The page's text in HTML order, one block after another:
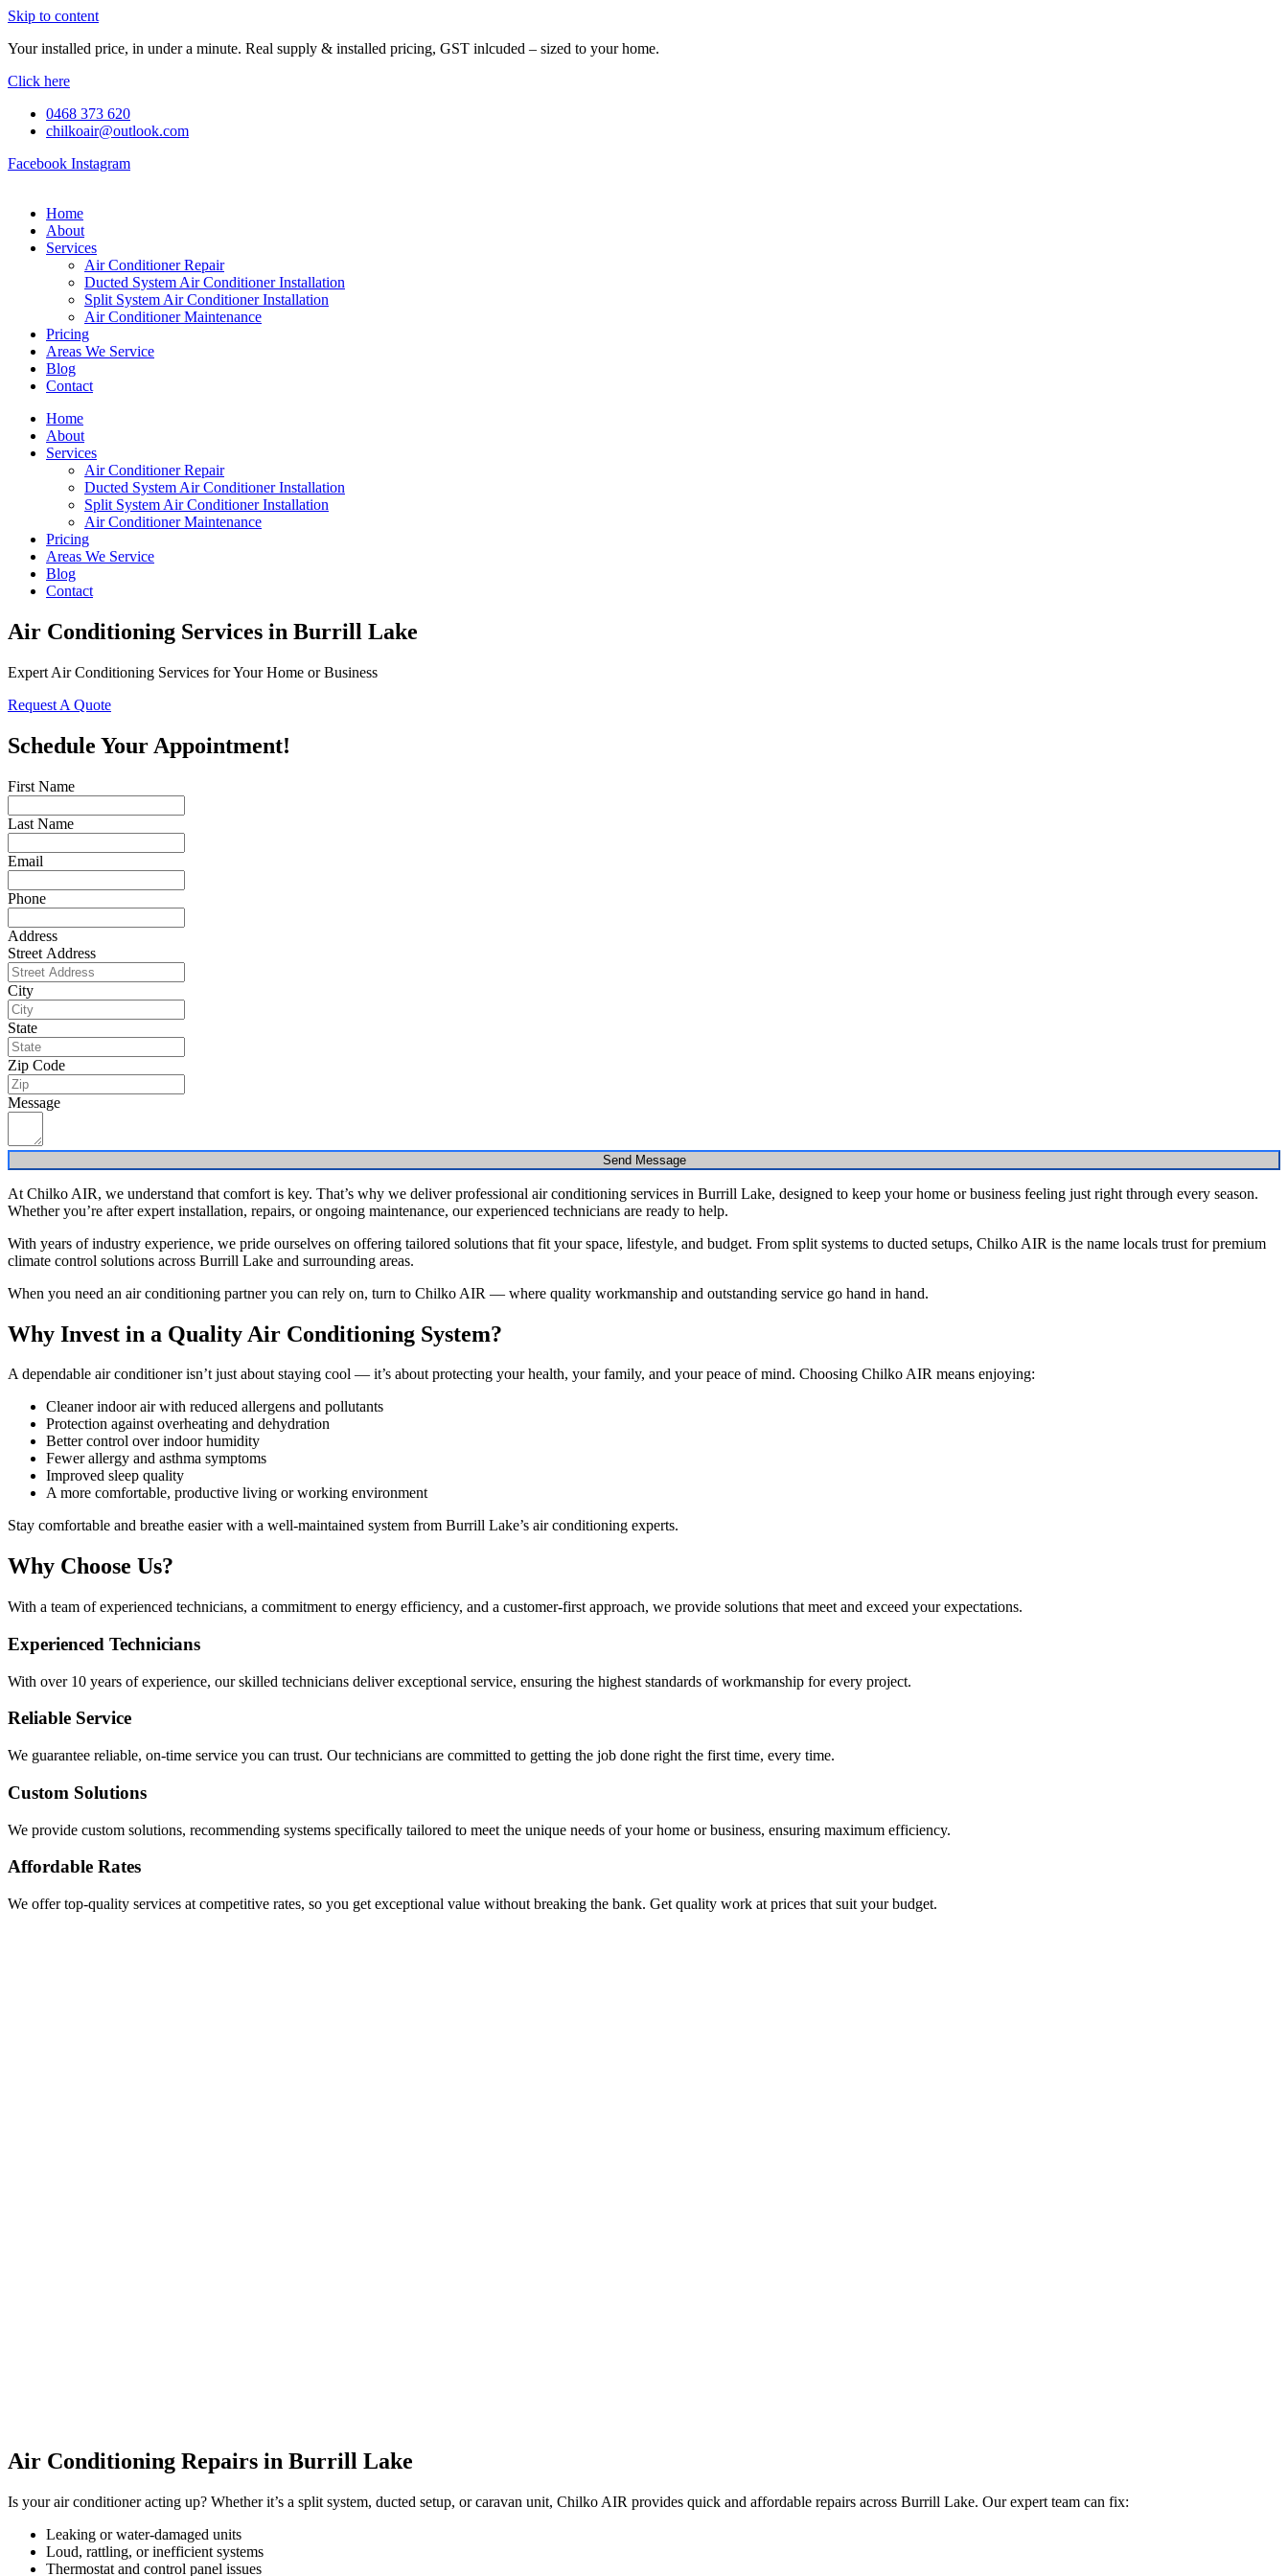
Skip to content
Your installed price, in under a minute. Real supply & installed pricing, GST inlcuded – sized to your home.
Click here
0468 373 620
chilkoair@outlook.com
Facebook Instagram
Home
About
Services
Air Conditioner Repair
Ducted System Air Conditioner Installation
Split System Air Conditioner Installation
Air Conditioner Maintenance
Pricing
Areas We Service
Blog
Contact
Home
About
Services
Air Conditioner Repair
Ducted System Air Conditioner Installation
Split System Air Conditioner Installation
Air Conditioner Maintenance
Pricing
Areas We Service
Blog
Contact
Air Conditioning Services in Burrill Lake
Expert Air Conditioning Services for Your Home or Business
Request A Quote
Schedule Your Appointment!
First Name
Last Name
Email
Phone
Address
Street Address
City
State
Zip Code
Message
Send Message
At Chilko AIR, we understand that comfort is key. That’s why we deliver professional air conditioning services in Burrill Lake, designed to keep your home or business feeling just right through every season.
Whether you’re after expert installation, repairs, or ongoing maintenance, our experienced technicians are ready to help.
With years of industry experience, we pride ourselves on offering tailored solutions that fit your space, lifestyle, and budget. From split systems to ducted setups, Chilko AIR is the name locals trust for premium
climate control solutions across Burrill Lake and surrounding areas.
When you need an air conditioning partner you can rely on, turn to Chilko AIR — where quality workmanship and outstanding service go hand in hand.
Why Invest in a Quality Air Conditioning System?
A dependable air conditioner isn’t just about staying cool — it’s about protecting your health, your family, and your peace of mind. Choosing Chilko AIR means enjoying:
Cleaner indoor air with reduced allergens and pollutants
Protection against overheating and dehydration
Better control over indoor humidity
Fewer allergy and asthma symptoms
Improved sleep quality
A more comfortable, productive living or working environment
Stay comfortable and breathe easier with a well-maintained system from Burrill Lake’s air conditioning experts.
Why Choose Us?
With a team of experienced technicians, a commitment to energy efficiency, and a customer-first approach, we provide solutions that meet and exceed your expectations.
Experienced Technicians
With over 10 years of experience, our skilled technicians deliver exceptional service, ensuring the highest standards of workmanship for every project.
Reliable Service
We guarantee reliable, on-time service you can trust. Our technicians are committed to getting the job done right the first time, every time.
Custom Solutions
We provide custom solutions, recommending systems specifically tailored to meet the unique needs of your home or business, ensuring maximum efficiency.
Affordable Rates
We offer top-quality services at competitive rates, so you get exceptional value without breaking the bank. Get quality work at prices that suit your budget.
Air Conditioning Repairs in Burrill Lake
Is your air conditioner acting up? Whether it’s a split system, ducted setup, or caravan unit, Chilko AIR provides quick and affordable repairs across Burrill Lake. Our expert team can fix:
Leaking or water-damaged units
Loud, rattling, or inefficient systems
Thermostat and control panel issues